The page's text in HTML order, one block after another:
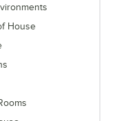
House